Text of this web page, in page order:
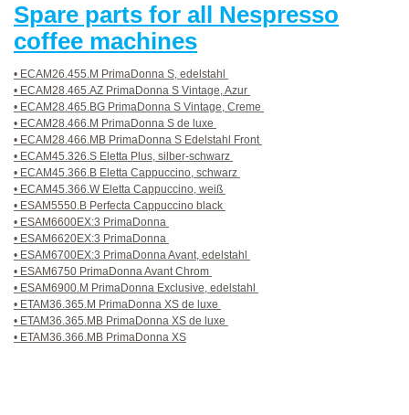
Spare parts for all Nespresso
coffee machines
• ECAM26.455.M PrimaDonna S, edelstahl
• ECAM28.465.AZ PrimaDonna S Vintage, Azur
• ECAM28.465.BG PrimaDonna S Vintage, Creme
• ECAM28.466.M PrimaDonna S de luxe
• ECAM28.466.MB PrimaDonna S Edelstahl Front
• ECAM45.326.S Eletta Plus, silber-schwarz
• ECAM45.366.B Eletta Cappuccino, schwarz
• ECAM45.366.W Eletta Cappuccino, weiß
• ESAM5550.B Perfecta Cappuccino black
• ESAM6600EX:3 PrimaDonna
• ESAM6620EX:3 PrimaDonna
• ESAM6700EX:3 PrimaDonna Avant, edelstahl
• ESAM6750 PrimaDonna Avant Chrom
• ESAM6900.M PrimaDonna Exclusive, edelstahl
• ETAM36.365.M PrimaDonna XS de luxe
• ETAM36.365.MB PrimaDonna XS de luxe
• ETAM36.366.MB PrimaDonna XS